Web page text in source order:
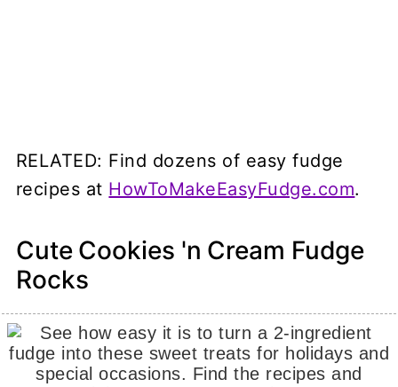
RELATED: Find dozens of easy fudge
recipes at HowToMakeEasyFudge.com.
Cute Cookies 'n Cream Fudge
Rocks